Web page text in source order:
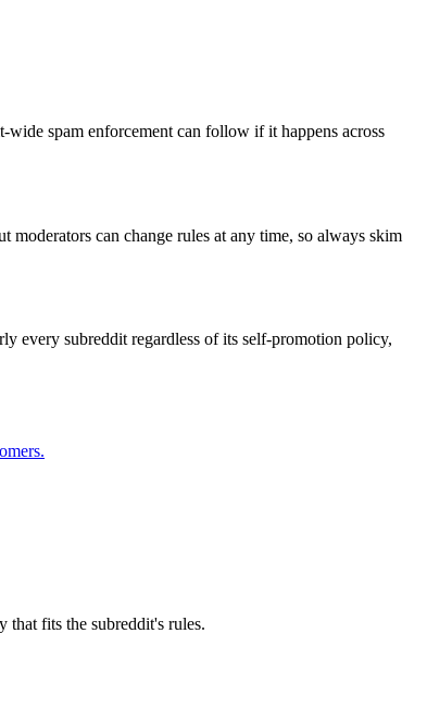
spam enforcement can follow if it happens across
can change rules at any time, so always skim
every subreddit regardless of its self-promotion policy,
that fits the subreddit's rules.